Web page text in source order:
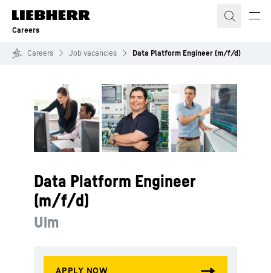
Skip to content
Careers
Careers Job vacancies Data Platform Engineer (m/f/d)
Data Platform Engineer
(m/f/d)
Ulm